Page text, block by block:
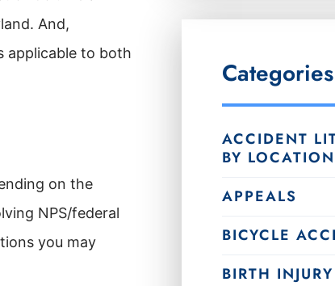
And,
applicable to both
on the
NPS/federal
you may
Categories
ACCIDENT
BY LOCATION
APPEALS
BICYCLE
BIRTH INJURY